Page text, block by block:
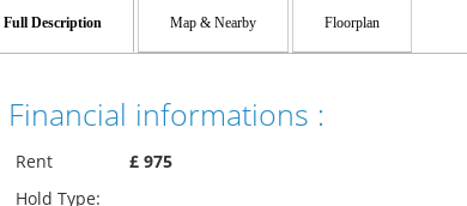
Full Description Map & Nearby Floorplan
Financial informations :
Rent
£ 975
Hold Type: